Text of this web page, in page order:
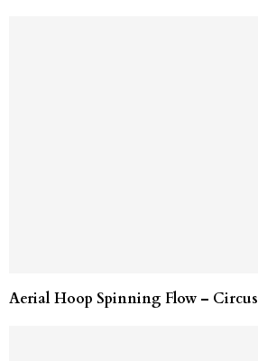
Aerial Hoop Spinning Flow – Circus